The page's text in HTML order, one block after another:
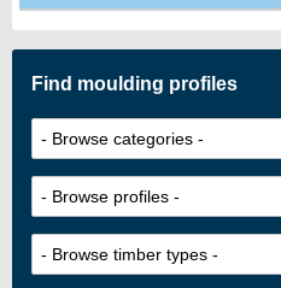
Find moulding profiles